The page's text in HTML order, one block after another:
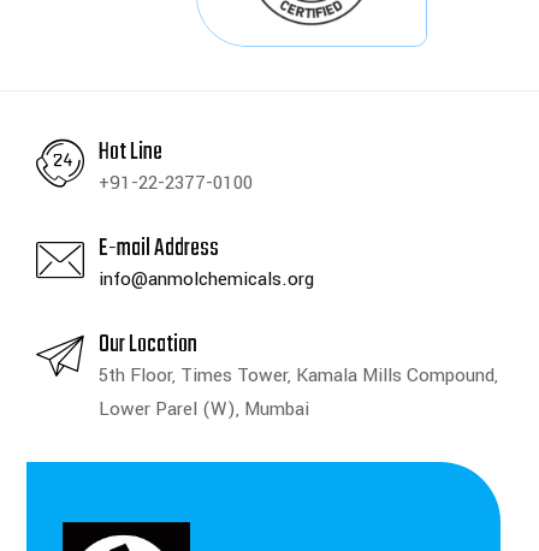
Hot Line
+91-22-2377-0100
E-mail Address
info@anmolchemicals.org
Our Location
5th Floor, Times Tower, Kamala Mills Compound,
Lower Parel (W), Mumbai